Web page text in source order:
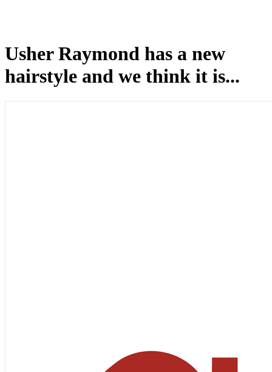
Usher Raymond has a new
hairstyle and we think it is...